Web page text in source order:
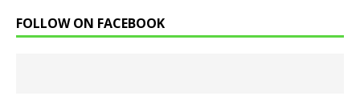
FOLLOW ON FACEBOOK